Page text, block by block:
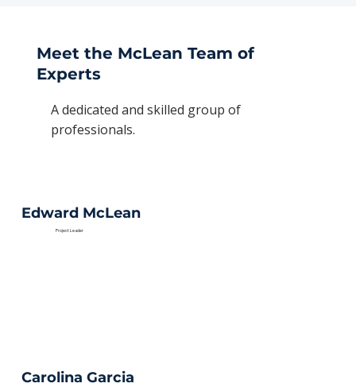
Meet the McLean Team of
Experts
A dedicated and skilled group of
professionals.
Edward McLean
Project Leader
Carolina Garcia